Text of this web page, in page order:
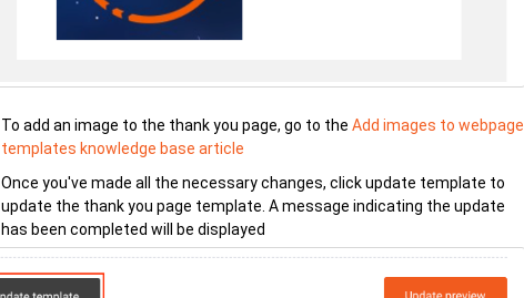
To add an image to the thank you page, go to the Add images to webpage
templates knowledge base article
Once you've made all the necessary changes, click update template to
update the thank you page template. A message indicating the update
has been completed will be displayed